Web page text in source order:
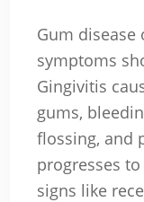
Gum
symptoms
Gingivitis
gums,
flossing, and
progresses
signs like